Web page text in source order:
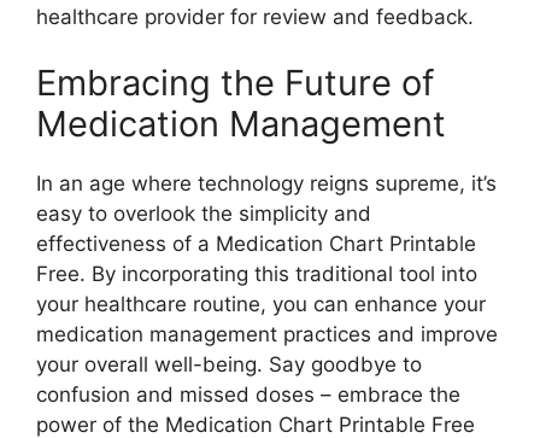
healthcare provider for review and feedback.
Embracing the Future of
Medication Management
In an age where technology reigns supreme, it’s
easy to overlook the simplicity and
effectiveness of a Medication Chart Printable
Free. By incorporating this traditional tool into
your healthcare routine, you can enhance your
medication management practices and improve
your overall well-being. Say goodbye to
confusion and missed doses – embrace the
power of the Medication Chart Printable Free